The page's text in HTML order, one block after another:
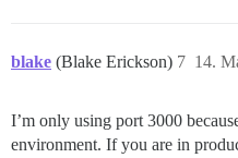
blake (Blake Erickson) 14.
7
I’m only using port 3000
environment. If you are in